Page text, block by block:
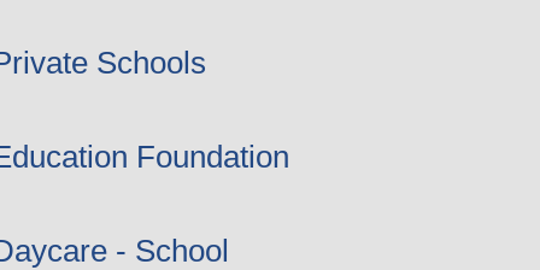
Schools
Foundation
- School